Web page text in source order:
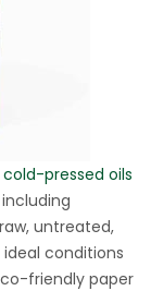
cold-pressed oils
untreated,
conditions
friendly paper